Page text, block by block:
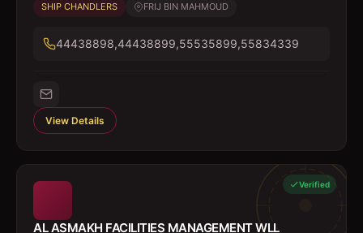
SHIP CHANDLERS FRIJ BIN MAHMOUD
44438898,44438899,55535899,55834339
View Details
Verified
AL ASMAKH FACILITIES MANAGEMENT WLL